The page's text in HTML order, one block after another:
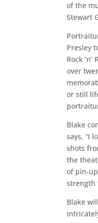
of the
Stewart
Presley
Rock
over
or still
Blake
says, “I
shots
the
of pin-
strength
Blake